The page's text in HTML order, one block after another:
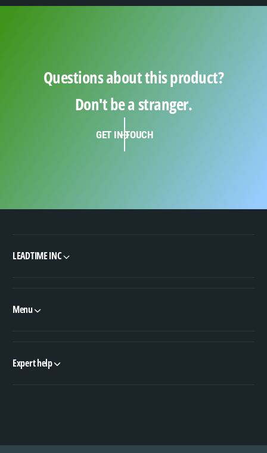
Questions about this product?
Don't be a stranger.
GET IN TOUCH
LEADTIME INC
Menu
Expert help
a